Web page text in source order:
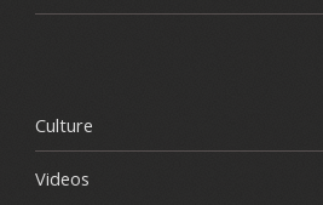
Culture
Videos